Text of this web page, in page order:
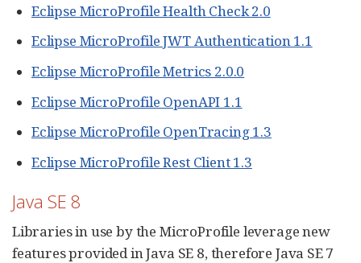
Eclipse MicroProfile Health Check 2.0
Eclipse MicroProfile JWT Authentication 1.1
Eclipse MicroProfile Metrics 2.0.0
Eclipse MicroProfile OpenAPI 1.1
Eclipse MicroProfile OpenTracing 1.3
Eclipse MicroProfile Rest Client 1.3
Java SE 8
Libraries in use by the MicroProfile leverage new
features provided in Java SE 8, therefore Java SE 7